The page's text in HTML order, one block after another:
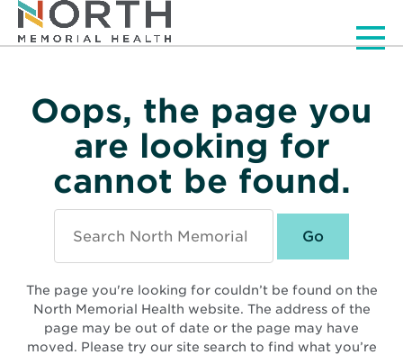
Oops, the page you
are looking for
cannot be found.
North
Memorial
Health
The page you're looking for couldn’t be found on the
North Memorial Health website. The address of the
page may be out of date or the page may have
moved. Please try our site search to find what you’re